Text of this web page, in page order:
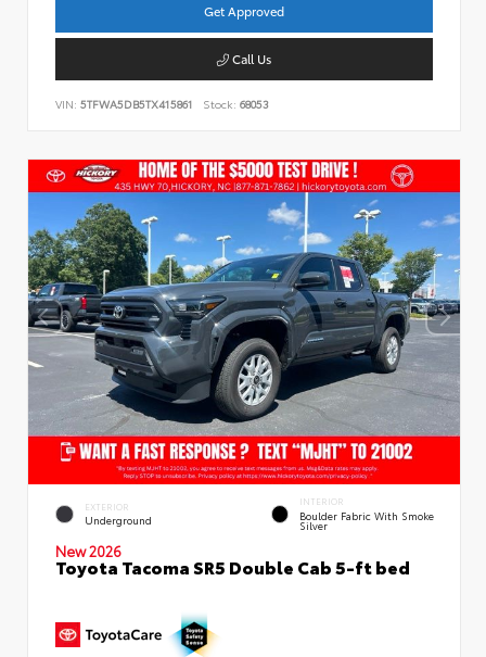
Get Approved
Call Us
VIN: 5TFWA5DB5TX415861 Stock: 68053
EXTERIOR
Underground
INTERIOR
Boulder Fabric With Smoke
Silver
New 2026
Toyota Tacoma SR5 Double Cab 5-ft bed